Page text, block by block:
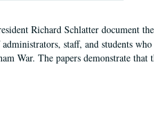
Richard Schlatter document
staff, and students
War. The papers demonstrate